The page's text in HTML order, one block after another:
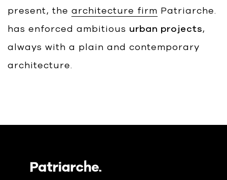
present, the architecture firm Patriarche.
has enforced ambitious urban projects,
always with a plain and contemporary
architecture.